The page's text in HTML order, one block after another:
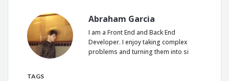
Abraham Garcia
I am a Front End and Back End
Developer. I enjoy taking complex
problems and turning them into si
TAGS